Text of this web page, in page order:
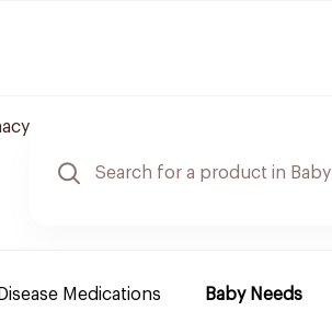
Medications Baby Needs